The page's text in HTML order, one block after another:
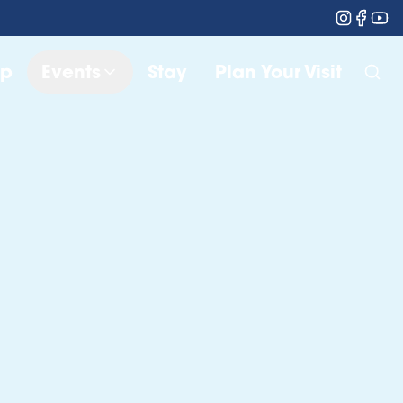
Stay Plan Your Visit